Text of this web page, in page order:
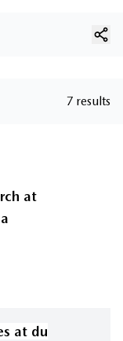
7 results
at
s at du